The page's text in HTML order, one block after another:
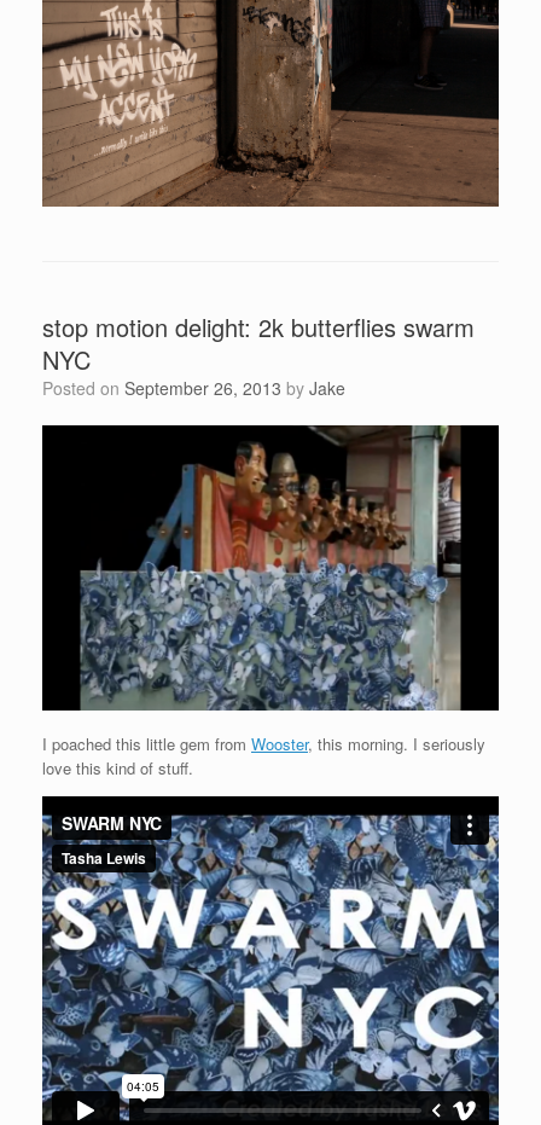
stop motion delight: 2k butterflies swarm
NYC
Posted on September 26, 2013 by Jake
I poached this little gem from Wooster, this morning. I seriously
love this kind of stuff.